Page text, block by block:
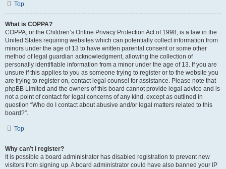
Top
What is COPPA?
COPPA, or the Children’s Online Privacy Protection Act of 1998, is a law in the
United States requiring websites which can potentially collect information from
minors under the age of 13 to have written parental consent or some other
method of legal guardian acknowledgment, allowing the collection of
personally identifiable information from a minor under the age of 13. If you are
unsure if this applies to you as someone trying to register or to the website you
are trying to register on, contact legal counsel for assistance. Please note that
phpBB Limited and the owners of this board cannot provide legal advice and is
not a point of contact for legal concerns of any kind, except as outlined in
question “Who do I contact about abusive and/or legal matters related to this
board?”.
Top
Why can’t I register?
It is possible a board administrator has disabled registration to prevent new
visitors from signing up. A board administrator could have also banned your IP